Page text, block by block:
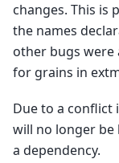
changes. This is
the names
other bugs were
for grains in
Due to a
will no longer be
a dependency.